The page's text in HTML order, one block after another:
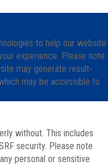
to help our website
experience. Please note
may generate result-
may be accessible to
without. This includes
security. Please note
personal or sensitive